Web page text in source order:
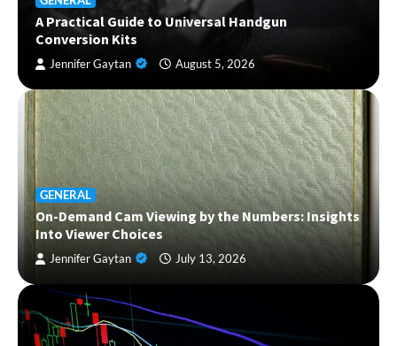
A Practical Guide to Universal Handgun
Conversion Kits
Jennifer Gaytan August 5, 2026
GENERAL
On-Demand Cam Viewing by the Numbers: Insights
Into Viewer Choices
Jennifer Gaytan July 13, 2026